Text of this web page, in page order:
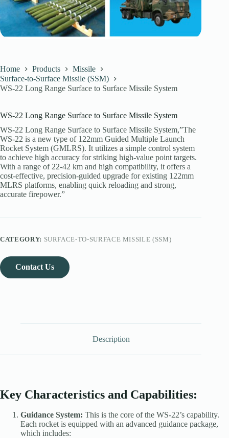
Home Products
Missile
Surface-to-Surface Missile (SSM)
WS-22 Long Range Surface to Surface Missile System
WS-22 Long Range Surface to Surface Missile System
WS-22 Long Range Surface to Surface Missile System,”The
WS-22 is a new type of 122mm Guided Multiple Launch
Rocket System (GMLRS). It utilizes a simple control system
to achieve high accuracy for striking high-value point targets.
With a range of 22-42 km and high compatibility, it offers a
cost-effective, precision-guided upgrade for existing 122mm
MLRS platforms, enabling quick reloading and strong,
accurate firepower.”
CATEGORY: SURFACE-TO-SURFACE MISSILE (SSM)
Contact Us
Description
Key Characteristics and Capabilities:
Guidance System: This is the core of the WS-22’s capability.
Each rocket is equipped with an advanced guidance package,
which includes: